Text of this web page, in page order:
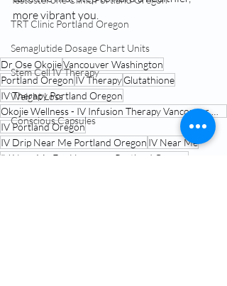
TRT Clinic Portland Oregon
Semaglutide Dosage Chart Units
Stem Cell IV Therapy
Weight Loss
Conscious Capsules
more vibrant you.
Dr Ose OkojieVancouver Washington
Portland Oregon IV TherapyGlutathione
IV Therapy Portland Oregon
IV Portland Oregon
IV Drip Near Me Portland Oregon IV Near Me
IV Near Me For Hangover Portland Oregon